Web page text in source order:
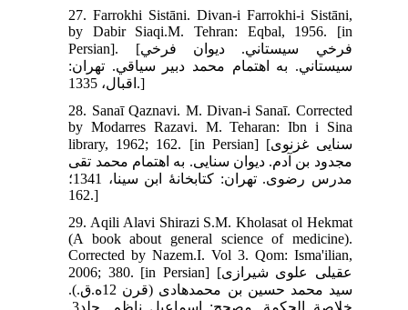
27. Farrokhi Sistāni. Divan-i Farrokhi-i Sistāni,
by Dabir Siaqi.M. Tehran: Eqbal, 1956. [in
Persian]. [فرخي سيستاني. ديوان فرخي
سيستاني. به اهتمام محمد دبير سياقي. تهران:
اقبال، 1335.]
28. Sanaī Qaznavi. M. Divan-i Sanaī. Corrected
by Modarres Razavi. M. Teharan: Ibn i Sina
library, 1962; 162. [in Persian] [سنایی غزنوی
مجدود بن آدم. دیوان سنایی. به اهتمام محمد تقی
مدرس رضوی. تهران: کتابخانۀ ابن سینا، 1341؛
162.]
29. Aqili Alavi Shirazi S.M. Kholasat ol Hekmat
(A book about general science of medicine).
Corrected by Nazem.I. Vol 3. Qom: Isma'ilian,
2006; 380. [in Persian] [عقيلى علوى شيرازى
سيد محمد حسين بن محمد‌هادى (قرن 12ه.ق.).
خلاصة الحكمة. مصحح: اسماعيل ناظم. جلد3.